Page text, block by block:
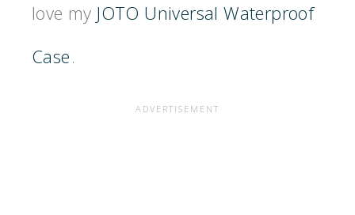
love my JOTO Universal Waterproof
Case.